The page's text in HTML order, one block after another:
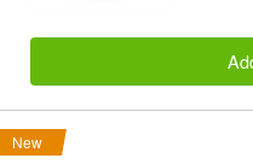
New